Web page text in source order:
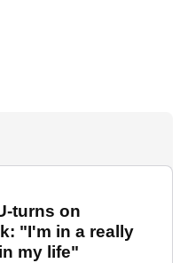
turns on
"I'm in a really
my life"